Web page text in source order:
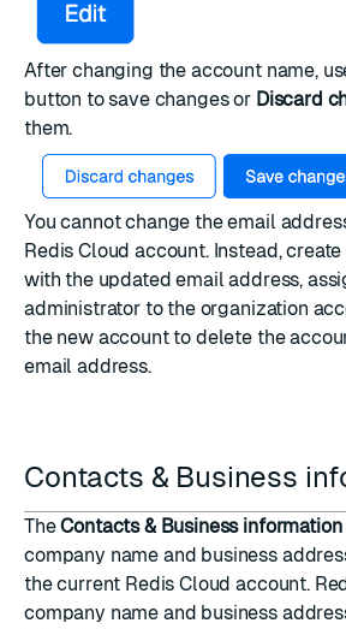
After changing the account name,
button to save changes or Discard
them.
You cannot change the email
Redis Cloud account. Instead,
with the updated email address,
administrator to the organization
the new account to delete the
email address.
Contacts & Business
TheContacts & Business information
company name and business
the current Redis Cloud account.
company name and business